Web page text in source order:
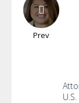
Prev